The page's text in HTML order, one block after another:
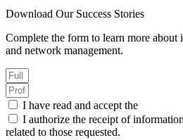
Download Our Success Stories
Complete the form to learn more
and network management.
I have read and accept the
I authorize the receipt of
related to those requested.